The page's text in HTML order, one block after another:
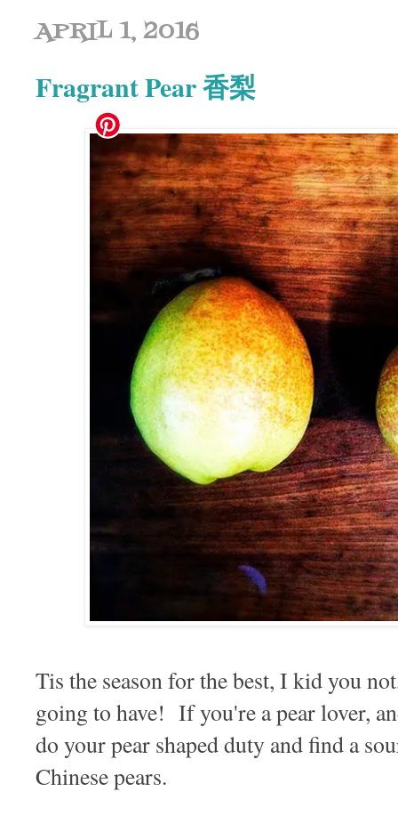
APRIL 1, 2016
Fragrant Pear 香梨
Tis the season for the best, I kid you
going to have! If you're a pear lover,
do your pear shaped duty and find a
Chinese pears.